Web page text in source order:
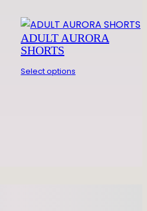
ADULT AURORA
SHORTS
Select options